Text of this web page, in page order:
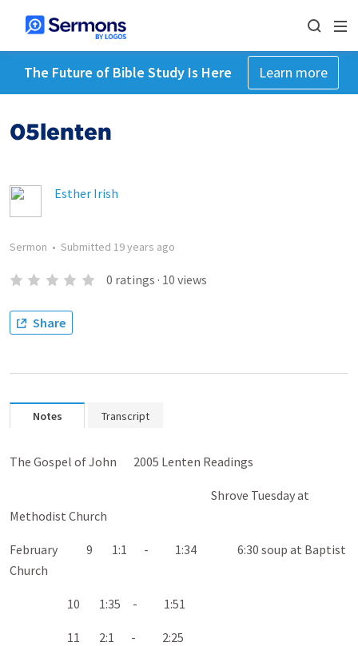
The Future of Bible Study Is Here Learn more
05lenten
Esther Irish
Sermon • Submitted 19 years ago
0 ratings · 10 views
Share
Notes Transcript
The Gospel of John 2005 Lenten Readings
Shrove Tuesday at
Methodist Church
February 9 1:1 - 1:34 6:30 soup at Baptist
Church
10 1:35 - 1:51
11 2:1 - 2:25